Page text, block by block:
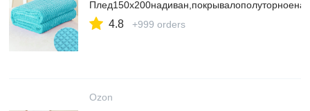
4.8 +999 orders
Ozon